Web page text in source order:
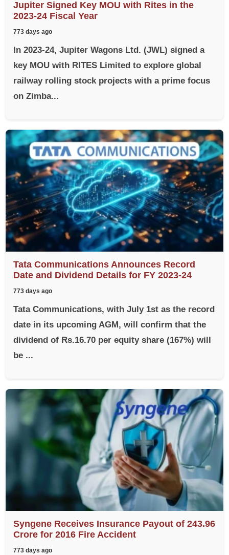
Jupiter Signed Key MOU with Rites in the
2023-24 Fiscal Year
773 days ago
In 2023-24, Jupiter Wagons Ltd. (JWL) signed a
key MOU with RITES Limited to explore global
railway rolling stock projects with a prime focus
on Zimba...
Tata Communications Announces Record
Date and Dividend Details for FY 2023-24
773 days ago
Tata Communications, with July 1st as the record
date in its upcoming AGM, will confirm that the
dividend of Rs.16.70 per equity share (167%) will
be ...
Syngene Receives Insurance Payout of 243.96
Crore for 2016 Fire Accident
773 days ago